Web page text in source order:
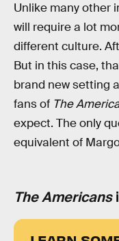
Unlike many other
will require a lot
different culture.
But in this case,
brand new setting
fans of The
expect. The only
equivalent of
The Americans